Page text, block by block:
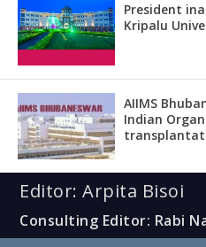
President
Kripalu
AIIMS
Indian
Editor: Arpita Bisoi
Consulting Editor: Rabi